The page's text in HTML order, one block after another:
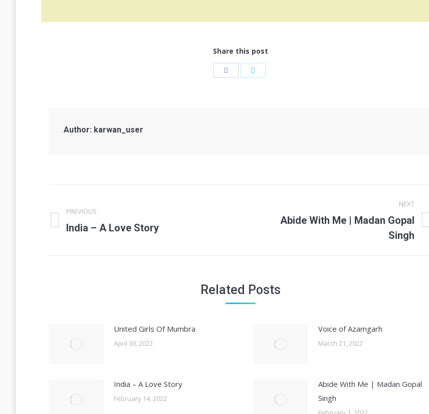
Share this post
Author: karwan_user
navigation
PREVIOUS
Previous
India – A Love Story
NEXT
Abide With Me | Madan Gopal
Singh
Related Posts
United Girls Of Mumbra
April 30, 2022
Voice of Azamgarh
March 21, 2022
India – A Love Story
February 14, 2022
Abide With Me | Madan Gopal
Singh